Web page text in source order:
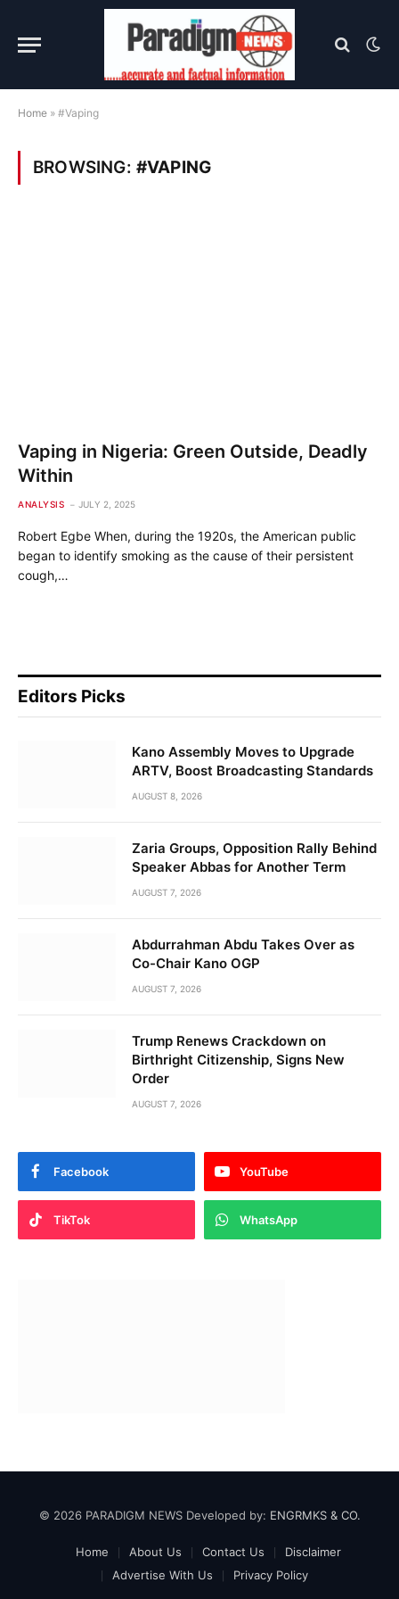
Home » #Vaping
BROWSING: #VAPING
Vaping in Nigeria: Green Outside, Deadly
Within
ANALYSIS JULY 2, 2025
Robert Egbe When, during the 1920s, the American public
began to identify smoking as the cause of their persistent
cough,…
Editors Picks
Kano Assembly Moves to Upgrade
ARTV, Boost Broadcasting Standards
AUGUST 8, 2026
Zaria Groups, Opposition Rally Behind
Speaker Abbas for Another Term
AUGUST 7, 2026
Abdurrahman Abdu Takes Over as
Co-Chair Kano OGP
AUGUST 7, 2026
Trump Renews Crackdown on
Birthright Citizenship, Signs New
Order
AUGUST 7, 2026
Facebook YouTube
TikTok WhatsApp
© 2026 PARADIGM NEWS Developed by: ENGRMKS & CO.
Home About Us Contact Us
Disclaimer
Advertise With Us
Privacy Policy